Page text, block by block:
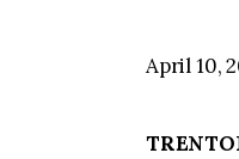
April 10,